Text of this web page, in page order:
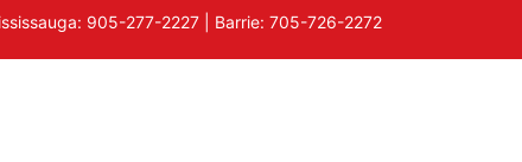
905-277-2227 | Barrie: 705-726-2272